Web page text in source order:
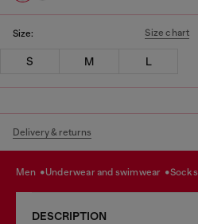
Size: Size chart
S M L
Delivery & returns
men underwear and swimwear socks
DESCRIPTION